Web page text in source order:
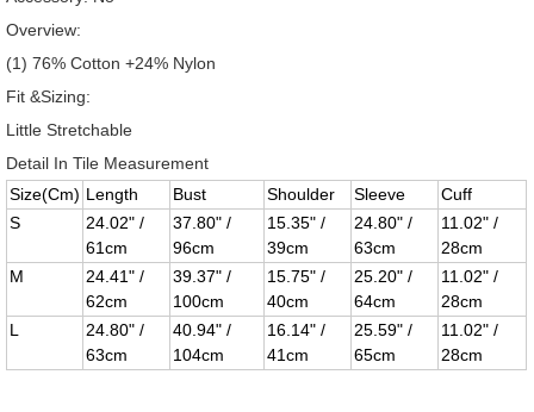
Overview:
(1) 76% Cotton +24% Nylon
Fit &Sizing:
Little Stretchable
Detail In Tile Measurement
Size(Cm) Length Bust Shoulder Sleeve
Cuff
S
24.02" /
61cm
37.80" /
96cm
15.35" /
39cm
24.80" /
63cm
11.02" /
28cm
M
24.41" /
62cm
39.37" /
100cm
15.75" /
40cm
25.20" /
64cm
11.02" /
28cm
L
24.80" /
63cm
40.94" /
104cm
16.14" /
41cm
25.59" /
65cm
11.02" /
28cm